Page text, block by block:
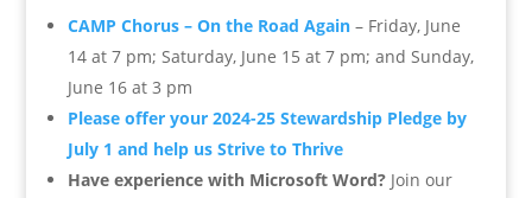
CAMP Chorus – On the Road Again – Friday, June
14 at 7 pm; Saturday, June 15 at 7 pm; and Sunday,
June 16 at 3 pm
Please offer your 2024-25 Stewardship Pledge by
July 1 and help us Strive to Thrive
Have experience with Microsoft Word?Join our